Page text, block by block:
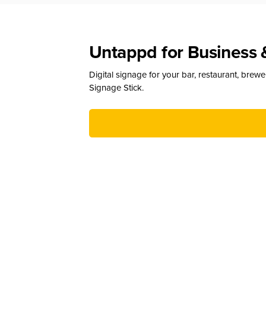
Untappd for Business
Digital signage for your bar, restaurant,
Signage Stick.